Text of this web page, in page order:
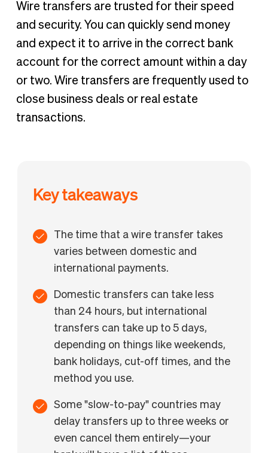
How long does a wire transfer take?
How to track a wire transfer
Domestic & international wire transfers
How to cancel a wire transfer
How much does a wire transfer cost?
Payments
Wire transfers are trusted for their speed
and security. You can quickly send money
and expect it to arrive in the correct bank
account for the correct amount within a day
or two. Wire transfers are frequently used to
close business deals or real estate
transactions.
Key takeaways
The time that a wire transfer takes
varies between domestic and
international payments.
Domestic transfers can take less
than 24 hours, but international
transfers can take up to 5 days,
depending on things like weekends,
bank holidays, cut-off times, and the
method you use.
Some "slow-to-pay" countries may
delay transfers up to three weeks or
even cancel them entirely—your